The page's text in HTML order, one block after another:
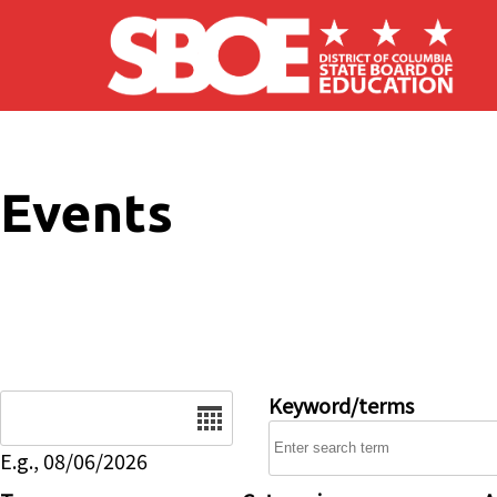
Skip to main content
Events
E.g., 08/06/2026
Keyword/terms